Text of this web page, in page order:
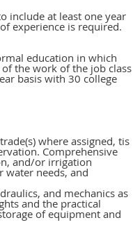
include at least one year
experience is required.
education in which
the work of the job class
basis with 30 college
where assigned, tis
Comprehensive
and/or irrigation
water needs, and
and mechanics as
and the practical
of equipment and